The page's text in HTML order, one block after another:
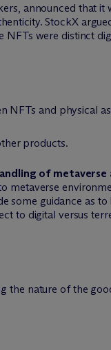
announced that it
StockX
were distinct
NFTs and physical
products.
of
some guidance as
to digital versus
the nature of the